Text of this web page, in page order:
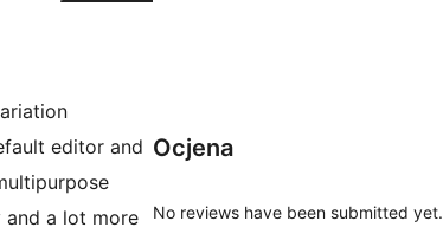
editor and
and a lot more
Ocjena
No reviews have been submitted yet.